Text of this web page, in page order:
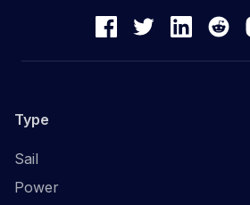
Type
Sail
Power